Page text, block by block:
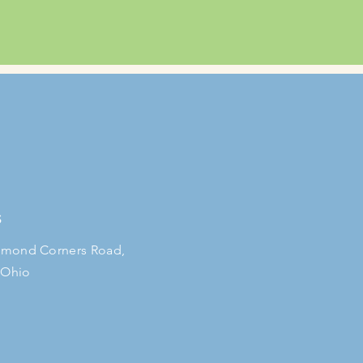
Corners Road,